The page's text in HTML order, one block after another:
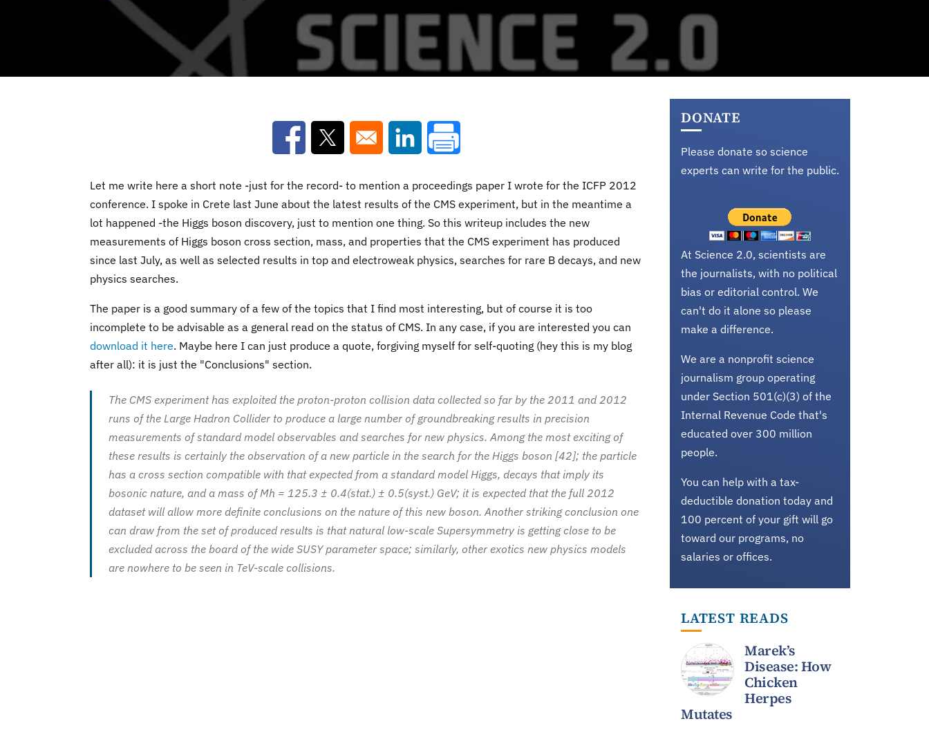
Opens in a new window
Opens in a new windowOpens in a new window
Let me write here a short note -just for the record- to mention a proceedings paper I wrote for the ICFP 2012
conference. I spoke in Crete last June about the latest results of the CMS experiment, but in the meantime a
lot happened -the Higgs boson discovery, just to mention one thing. So this writeup includes the new
measurements of Higgs boson cross section, mass, and properties that the CMS experiment has produced
since last July, as well as selected results in top and electroweak physics, searches for rare B decays, and new
physics searches.
The paper is a good summary of a few of the topics that I find most interesting, but of course it is too
incomplete to be advisable as a general read on the status of CMS. In any case, if you are interested you can
download it here. Maybe here I can just produce a quote, forgiving myself for self-quoting (hey this is my blog
after all): it is just the "Conclusions" section.
The CMS experiment has exploited the proton-proton collision data collected so far by the 2011 and 2012
runs of the Large Hadron Collider to produce a large number of groundbreaking results in precision
measurements of standard model observables and searches for new physics. Among the most exciting of
these results is certainly the observation of a new particle in the search for the Higgs boson [42]; the particle
has a cross section compatible with that expected from a standard model Higgs, decays that imply its
bosonic nature, and a mass of Mh = 125.3 ± 0.4(stat.) ± 0.5(syst.) GeV; it is expected that the full 2012
dataset will allow more definite conclusions on the nature of this new boson. Another striking conclusion one
can draw from the set of produced results is that natural low-scale Supersymmetry is getting close to be
excluded across the board of the wide SUSY parameter space; similarly, other exotics new physics models
are nowhere to be seen in TeV-scale collisions.
DONATE
Please donate so science
experts can write for the public.
At Science 2.0, scientists are
the journalists, with no political
bias or editorial control. We
can't do it alone so please
make a difference.
We are a nonprofit science
journalism group operating
under Section 501(c)(3) of the
Internal Revenue Code that's
educated over 300 million
people.
You can help with a tax-
deductible donation today and
100 percent of your gift will go
toward our programs, no
salaries or offices.
LATEST READS
Marek’s
Disease: How
Chicken
Herpes
Mutates